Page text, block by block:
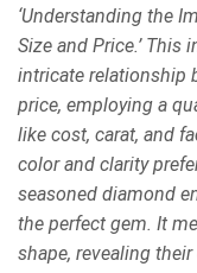
‘Understanding the
Size and Price.’
intricate relationship
price, employing a
like cost, carat, and
color and clarity
seasoned diamond
the perfect gem. It
shape, revealing